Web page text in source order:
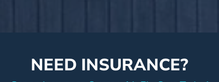
NEED INSURANCE?